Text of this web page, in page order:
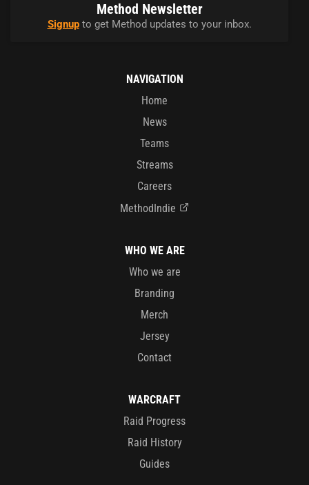
Method Newsletter
Signupto get Method updates to your inbox.
NAVIGATION
Home
News
Teams
Streams
Careers
MethodIndie
WHO WE ARE
Who we are
Branding
Merch
Jersey
Contact
WARCRAFT
Raid Progress
Raid History
Guides